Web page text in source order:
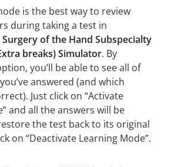
is the best way to review
during taking a test in
Surgery of the Hand Subspecialty
breaks) Simulator. By
you’ll be able to see all of
answered (and which
Just click on “Activate
and all the answers will be
the test back to its original
on “Deactivate Learning Mode”.